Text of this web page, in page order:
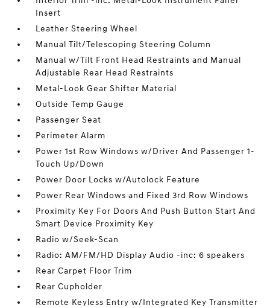
Insert
Leather Steering Wheel
Manual Tilt/Telescoping Steering Column
Manual w/Tilt Front Head Restraints and Manual
Adjustable Rear Head Restraints
Metal-Look Gear Shifter Material
Outside Temp Gauge
Passenger Seat
Perimeter Alarm
Power 1st Row Windows w/Driver And Passenger 1-
Touch Up/Down
Power Door Locks w/Autolock Feature
Power Rear Windows and Fixed 3rd Row Windows
Proximity Key For Doors And Push Button Start And
Smart Device Proximity Key
Radio w/Seek-Scan
Radio: AM/FM/HD Display Audio -inc: 6 speakers
Rear Carpet Floor Trim
Rear Cupholder
Remote Keyless Entry w/Integrated Key Transmitter